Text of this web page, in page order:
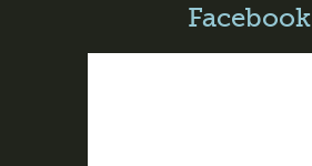
Facebook